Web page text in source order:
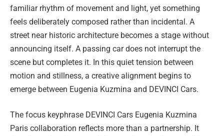
familiar rhythm of movement and light, yet something
feels deliberately composed rather than incidental. A
street near historic architecture becomes a stage without
announcing itself. A passing car does not interrupt the
scene but completes it. In this quiet tension between
motion and stillness, a creative alignment begins to
emerge between Eugenia Kuzmina and DEVINCI Cars.
The focus keyphrase DEVINCI Cars Eugenia Kuzmina
Paris collaboration reflects more than a partnership. It